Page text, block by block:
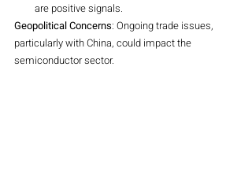
are positive signals.
Geopolitical Concerns: Ongoing trade issues,
particularly with China, could impact the
semiconductor sector.